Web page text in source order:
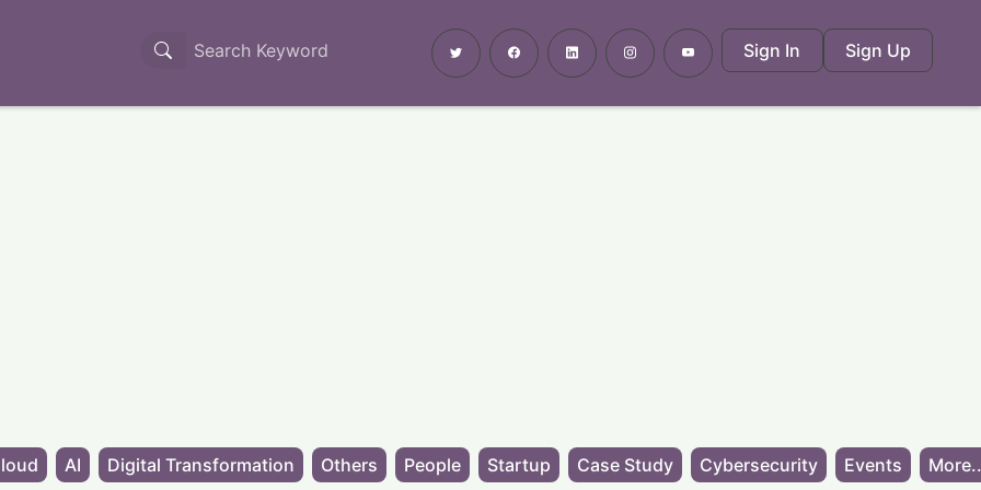
Sign In Sign Up
AI Digital Transformation Others People Startup Case Study Cybersecurity Events